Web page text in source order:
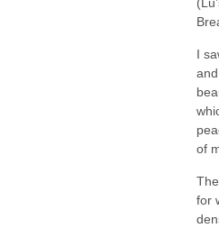
I
of
for